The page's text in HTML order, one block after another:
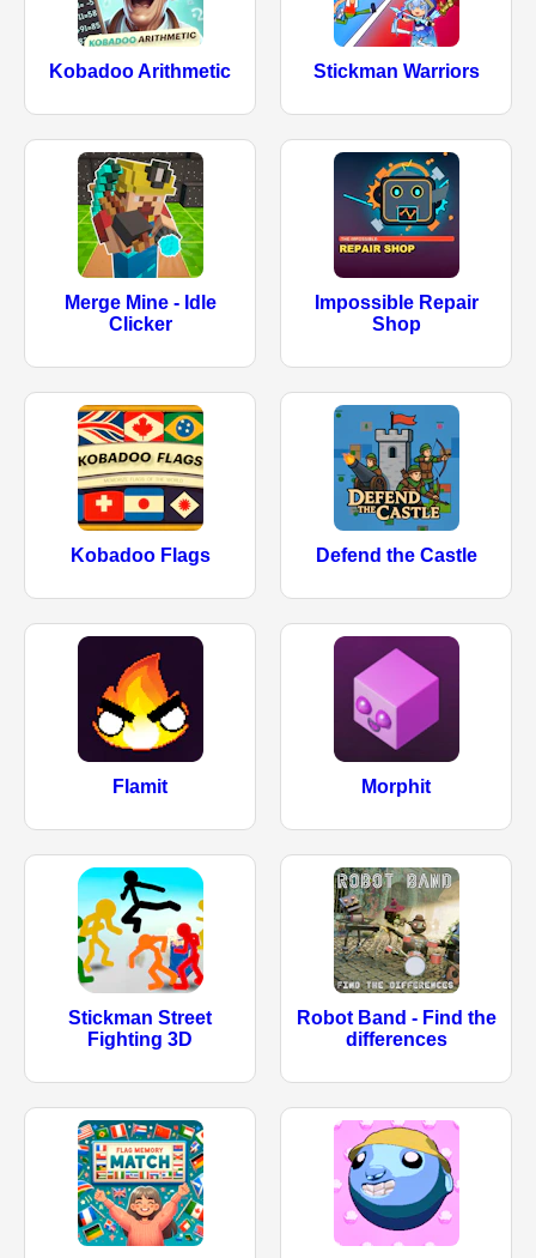
Kobadoo Arithmetic Stickman Warriors
Merge Mine - Idle
Clicker
Impossible Repair
Shop
Kobadoo Flags Defend the Castle
Flamit Morphit
Stickman Street
Fighting 3D
Robot Band - Find the
differences